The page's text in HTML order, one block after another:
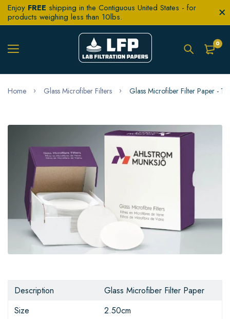
Enjoy FREE shipping in the Contiguous United States - for
products weighing less than 10lbs.
0
Home Glass Microfiber Filters Glass Microfiber Filter Paper -
Description
Glass Microfiber Filter Paper
Size
2.50cm